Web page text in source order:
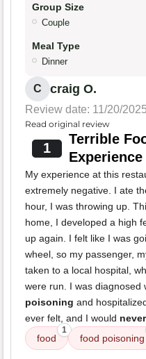
Group Size
Couple
Meal Type
Dinner
C craig O.
Review date: 11/20/2025
Read original review
1
Terrible
Experience
My experience at this
extremely negative. I ate
hour, I was throwing up.
home, I developed a high
up again. I felt like I was
wheel, so my passenger,
taken to a local hospital,
were run. I was diagnosed
poisoning and
ever felt, and I would
food
1
food poisoning